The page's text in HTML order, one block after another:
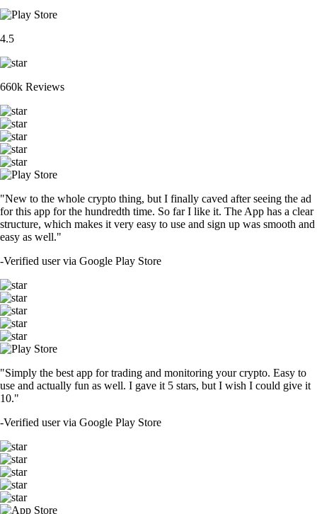
4.5
660k Reviews
"New to the whole crypto thing, but I finally caved after seeing the ad
for this app for the hundredth time. So far I like it. The App has a clear
structure, which makes it very easy to use and sign up was smooth and
easy as well."
-Verified user via Google Play Store
"Simply the best app for trading and monitoring your crypto. Easy to
use and actually fun as well. I gave it 5 stars, but I wish I could give it
10."
-Verified user via Google Play Store